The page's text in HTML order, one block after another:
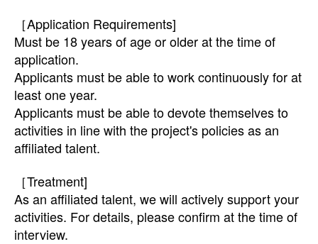
［Application Requirements]
Must be 18 years of age or older at the time of
application.
Applicants must be able to work continuously for at
least one year.
Applicants must be able to devote themselves to
activities in line with the project's policies as an
affiliated talent.
［Treatment]
As an affiliated talent, we will actively support your
activities. For details, please confirm at the time of
interview.